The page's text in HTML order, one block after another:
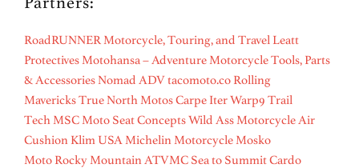
RoadRUNNER Motorcycle, Touring, and Travel Leatt
ProtectivesMotohansa – Adventure Motorcycle Tools, Parts
& AccessoriesNomad ADVtacomoto.co Rolling
MavericksTrue North MotosCarpe IterWarp9 Trail
TechMSC Moto Seat ConceptsWild Ass Motorcycle Air
Cushion Klim USAMichelin MotorcycleMosko
Moto Rocky Mountain ATVMC Sea to SummitCardo